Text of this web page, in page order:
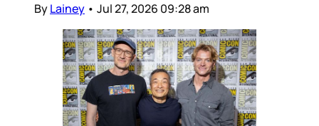
ByLainey • Jul 27, 2026 09:28 am